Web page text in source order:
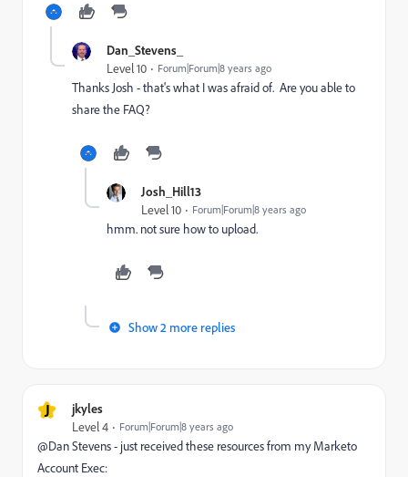
Dan_Stevens_
Level 10 Forum|Forum|8 years ago
Thanks Josh - that's what I was afraid of. Are you able to
share the FAQ?
Josh_Hill13
Level 10 Forum|Forum|8 years ago
hmm. not sure how to upload.
Show 2 more replies
J jkyles
Level 4 Forum|Forum|8 years ago
@Dan Stevens - just received these resources from my Marketo
Account Exec: